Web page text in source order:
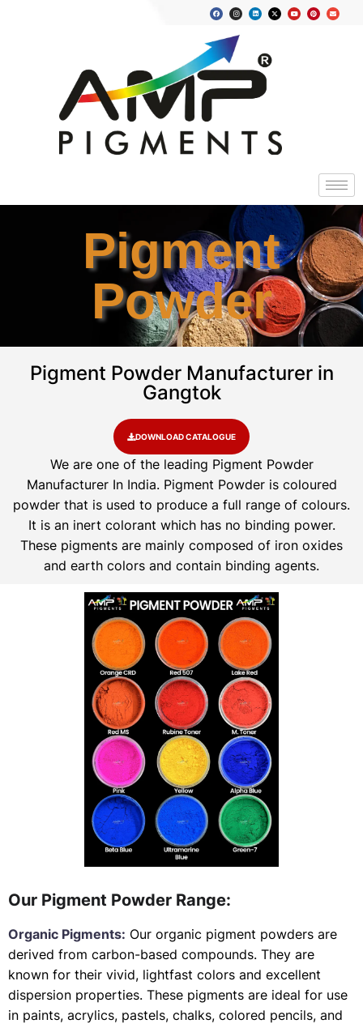
Pigment
Powder
Pigment Powder Manufacturer in
Gangtok
DOWNLOAD CATALOGUE
We are one of the leading Pigment Powder
Manufacturer In India. Pigment Powder is coloured
powder that is used to produce a full range of colours.
It is an inert colorant which has no binding power.
These pigments are mainly composed of iron oxides
and earth colors and contain binding agents.
Our Pigment Powder Range:
Organic Pigments: Our organic pigment powders are
derived from carbon-based compounds. They are
known for their vivid, lightfast colors and excellent
dispersion properties. These pigments are ideal for use
in paints, acrylics, pastels, chalks, colored pencils, and